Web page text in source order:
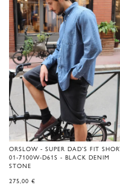
ORSLOW - SUPER DAD'S FIT
01-7100W-D61S - BLACK DENIM
STONE
275,00 €